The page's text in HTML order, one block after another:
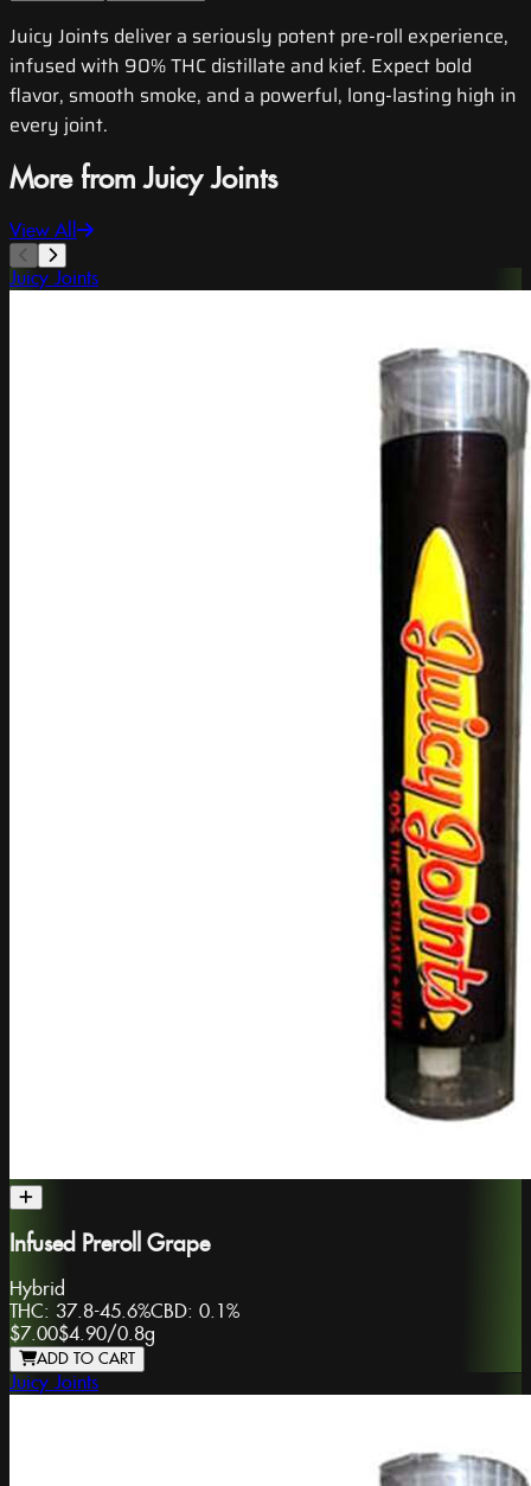
Juicy Joints deliver a seriously potent pre-roll experience,
infused with 90% THC distillate and kief. Expect bold
flavor, smooth smoke, and a powerful, long-lasting high in
every joint.
More from Juicy Joints
View All
Juicy Joints
Infused Preroll Grape
Hybrid
THC: 37.8-45.6%CBD: 0.1%
$7.00$4.90/0.8g
ADD TO CART
Juicy Joints